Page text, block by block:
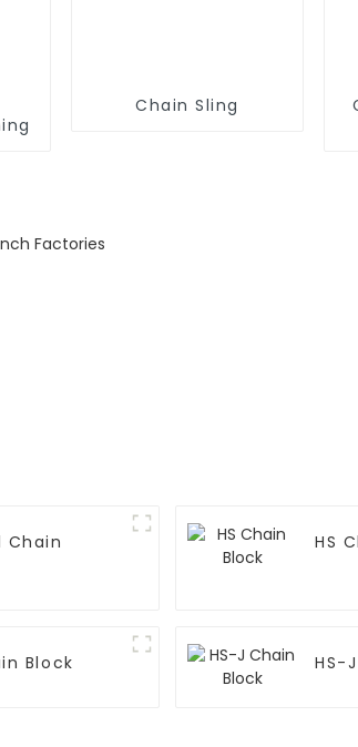
Chain Sling
Chain HS
Block HS-